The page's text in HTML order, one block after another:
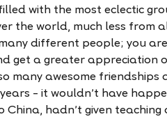
with the most eclectic
the world, much less from
different people; you
get a greater appreciation
many awesome
– it wouldn’t have
China, hadn’t given teaching